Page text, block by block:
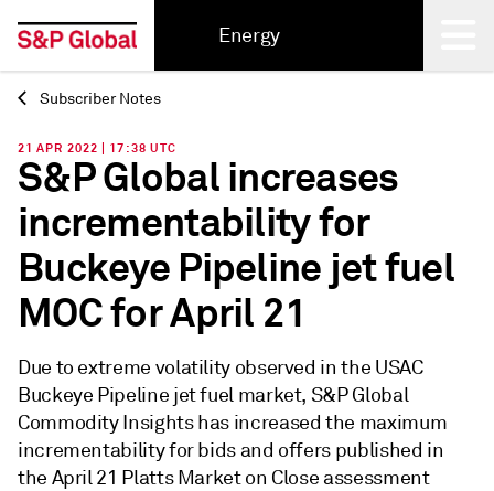
Energy
Back
Subscriber Notes
21 APR 2022 | 17:38 UTC
S&P Global increases
incrementability for
Buckeye Pipeline jet fuel
MOC for April 21
Due to extreme volatility observed in the USAC
Buckeye Pipeline jet fuel market, S&P Global
Commodity Insights has increased the maximum
incrementability for bids and offers published in
the April 21 Platts Market on Close assessment